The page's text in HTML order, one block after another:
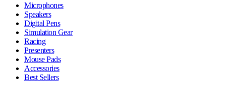
Microphones
Speakers
Digital Pens
Simulation Gear
Racing
Presenters
Mouse Pads
Accessories
Best Sellers